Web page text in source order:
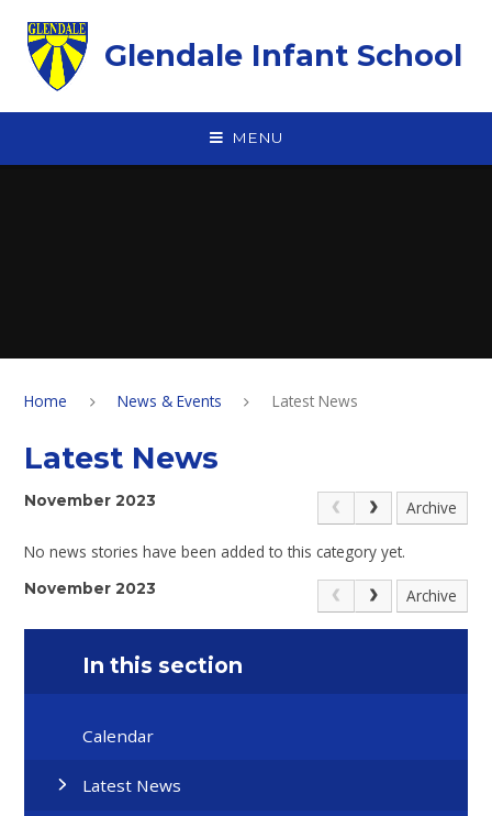
Glendale Infant School
MENU
Home News & Events Latest News
Latest News
November 2023 Archive
No news stories have been added to this category yet.
November 2023 Archive
In this section
Calendar
Latest News